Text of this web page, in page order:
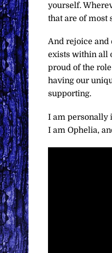
yourself.
that are of most
And rejoice and
exists within all
proud of the
having our
supporting.
I am personally
I am Ophelia,